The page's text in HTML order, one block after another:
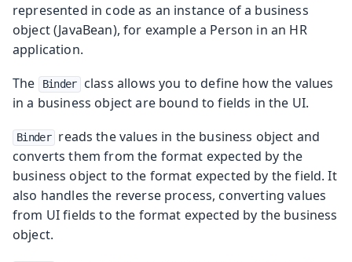
represented in code as an instance of a business
object (JavaBean), for example a Person in an HR
application.
The
Binder
class allows you to define how the values
in a business object are bound to fields in the UI.
Binder
reads the values in the business object and
converts them from the format expected by the
business object to the format expected by the field. It
also handles the reverse process, converting values
from UI fields to the format expected by the business
object.